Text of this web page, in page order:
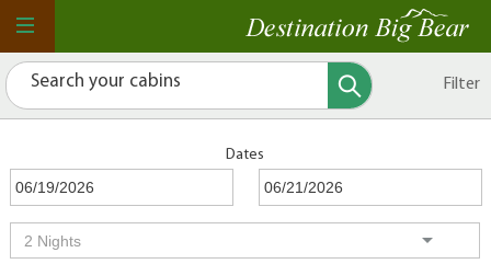
Filter
Dates